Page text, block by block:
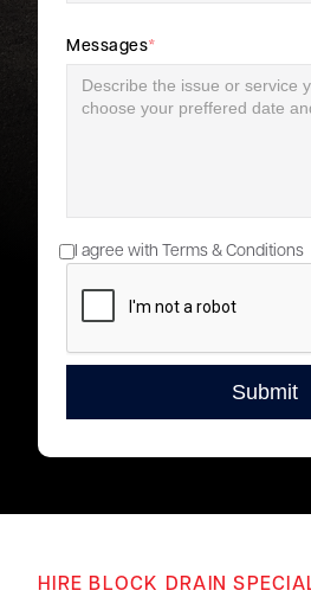
Messages*
I agree with Terms & Conditions
HIRE BLOCK DRAIN